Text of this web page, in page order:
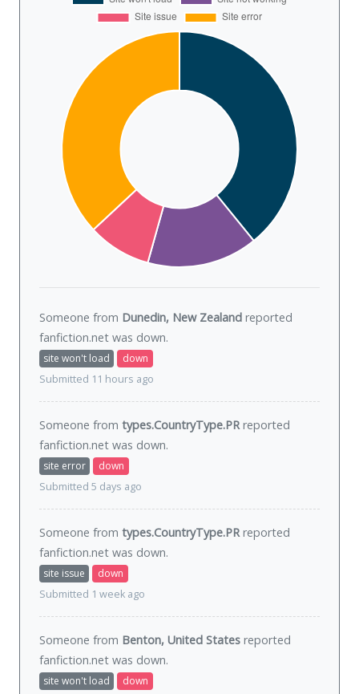
Someone from Dunedin, New Zealand reported
fanfiction.net was down.
site won't load
down
Submitted 11 hours ago
Someone from types.CountryType.PRreported
fanfiction.net was down.
site error
down
Submitted 5 days ago
Someone from types.CountryType.PRreported
fanfiction.net was down.
site issue
down
Submitted 1 week ago
Someone from Benton, United States reported
fanfiction.net was down.
site won't load down